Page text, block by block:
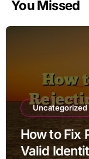
You Missed
Uncategorized
How to Fix
Valid